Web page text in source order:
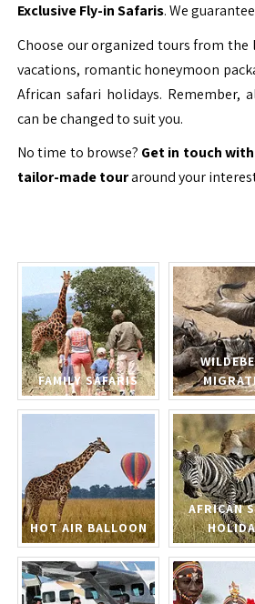
Exclusive Fly-in Safaris. We
Choose our organized tours from
vacations, romantic honeymoon
African safari holidays. Remember,
can be changed to suit you.
No time to browse? Get in touch
tailor-made touraround your
FAMILY SAFARIS
HOT AIR BALLOON
AFRICAN